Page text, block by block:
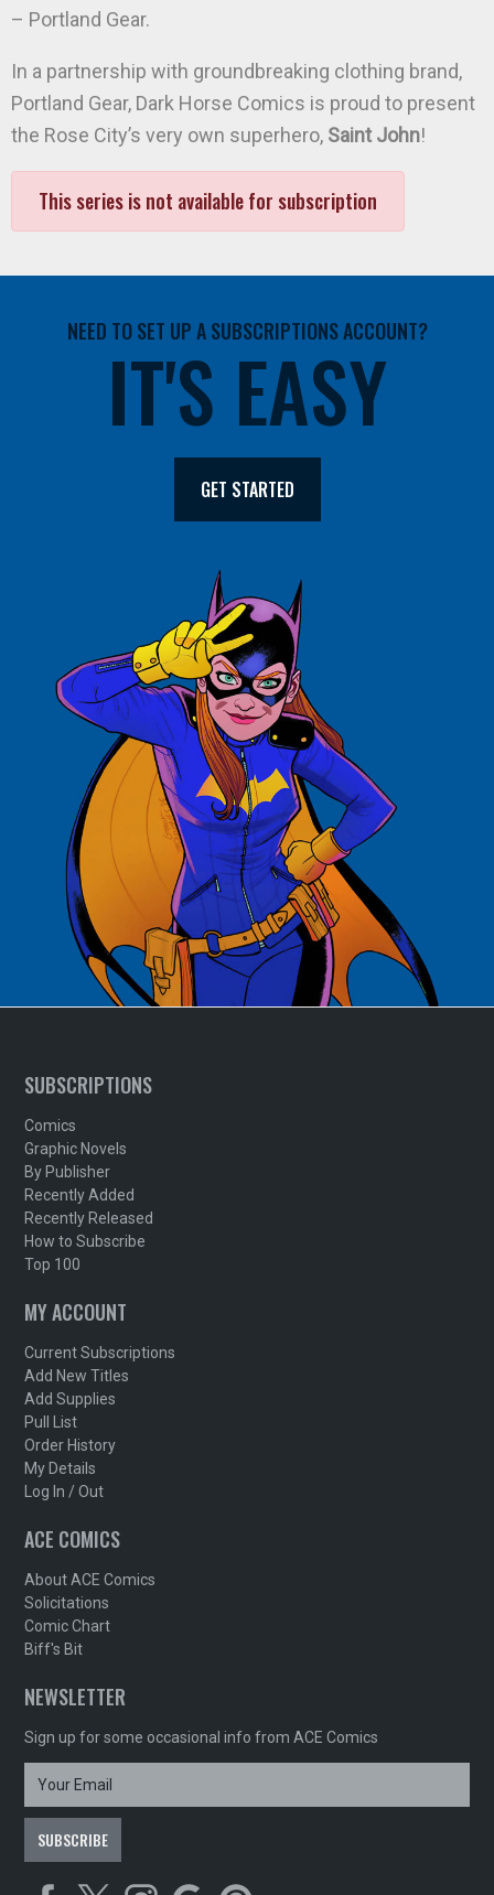
– Portland Gear.
In a partnership with groundbreaking clothing brand,
Portland Gear, Dark Horse Comics is proud to present
the Rose City’s very own superhero, Saint John!
This series is not available for subscription
NEED TO SET UP A SUBSCRIPTIONS ACCOUNT?
IT'S EASY
GET STARTED
SUBSCRIPTIONS
Comics
Graphic Novels
By Publisher
Recently Added
Recently Released
How to Subscribe
Top 100
MY ACCOUNT
Current Subscriptions
Add New Titles
Add Supplies
Pull List
Order History
My Details
Log In / Out
ACE COMICS
About ACE Comics
Solicitations
Comic Chart
Biff's Bit
NEWSLETTER
Sign up for some occasional info from ACE Comics